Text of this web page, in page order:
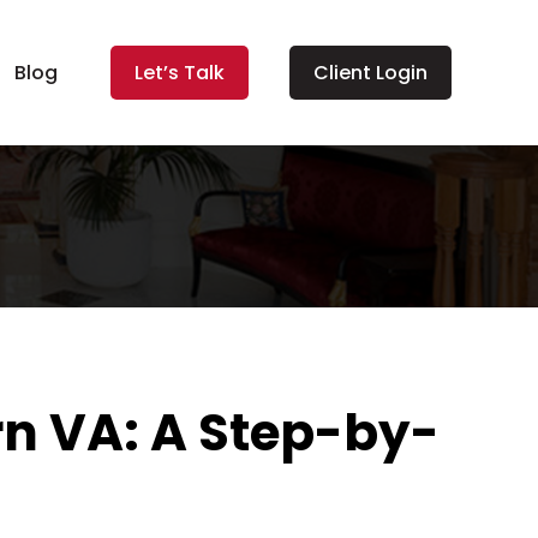
Blog Let’s Talk Client Login
VA: A Step-by-